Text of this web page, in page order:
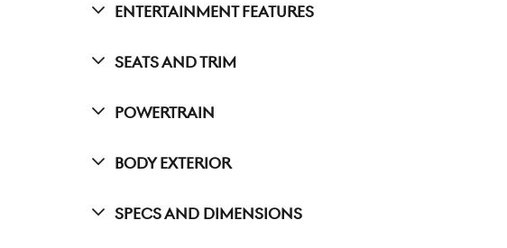
Entertainment Features
Seats And Trim
Powertrain
Body Exterior
Specs And Dimensions